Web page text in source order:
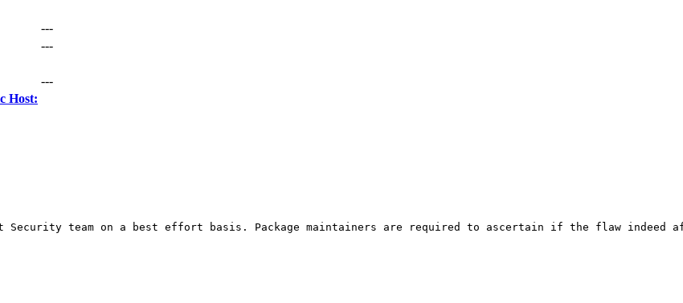
---
---
---
Host:
Security team on a best effort basis. Package maintainers are required to ascertain if the flaw